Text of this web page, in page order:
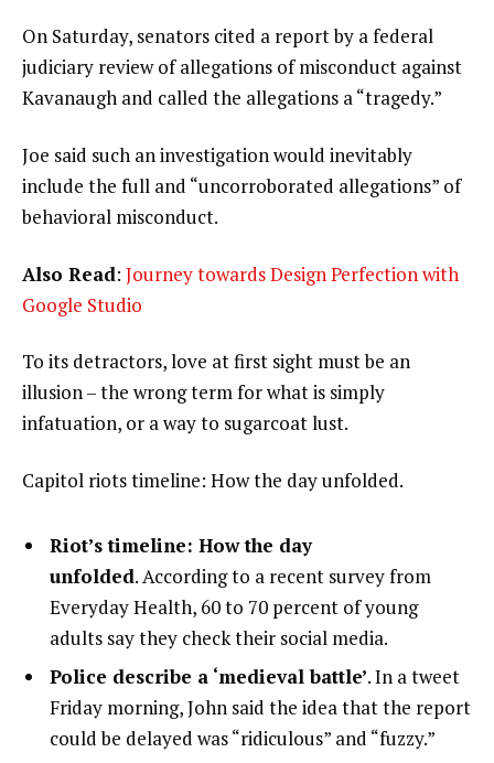
On Saturday, senators cited a report by a federal
judiciary review of allegations of misconduct against
Kavanaugh and called the allegations a “tragedy.”
Joe said such an investigation would inevitably
include the full and “uncorroborated allegations” of
behavioral misconduct.
Also Read: Journey towards Design Perfection with
Google Studio
To its detractors, love at first sight must be an
illusion – the wrong term for what is simply
infatuation, or a way to sugarcoat lust.
Capitol riots timeline: How the day unfolded.
Riot’s timeline: How the day
unfolded. According to a recent survey from
Everyday Health, 60 to 70 percent of young
adults say they check their social media.
Police describe a ‘medieval battle’. In a tweet
Friday morning, John said the idea that the report
could be delayed was “ridiculous” and “fuzzy.”